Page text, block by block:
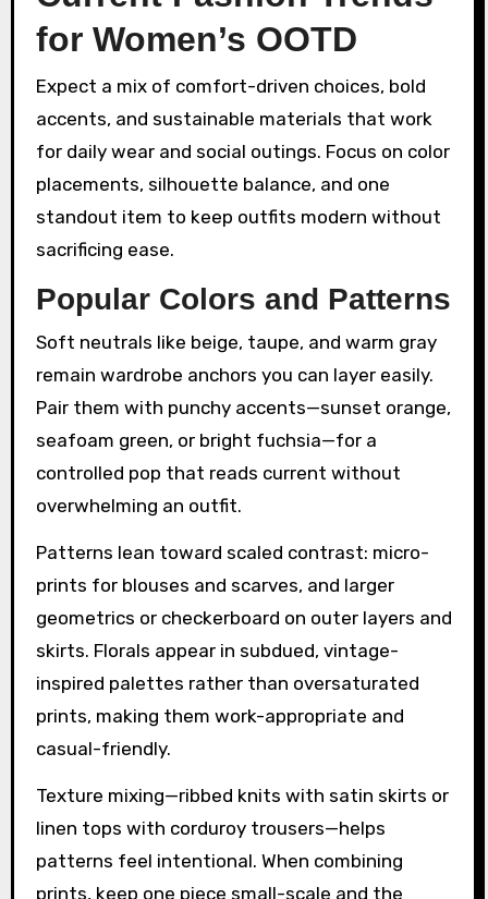
for Women’s OOTD
Expect a mix of comfort-driven choices, bold
accents, and sustainable materials that work
for daily wear and social outings. Focus on color
placements, silhouette balance, and one
standout item to keep outfits modern without
sacrificing ease.
Popular Colors and Patterns
Soft neutrals like beige, taupe, and warm gray
remain wardrobe anchors you can layer easily.
Pair them with punchy accents—sunset orange,
seafoam green, or bright fuchsia—for a
controlled pop that reads current without
overwhelming an outfit.
Patterns lean toward scaled contrast: micro-
prints for blouses and scarves, and larger
geometrics or checkerboard on outer layers and
skirts. Florals appear in subdued, vintage-
inspired palettes rather than oversaturated
prints, making them work-appropriate and
casual-friendly.
Texture mixing—ribbed knits with satin skirts or
linen tops with corduroy trousers—helps
patterns feel intentional. When combining
prints, keep one piece small-scale and the